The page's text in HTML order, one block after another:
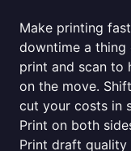
Make printing
downtime a thing
print and scan to
on the move.
cut your costs in
Print on both
Print draft quality